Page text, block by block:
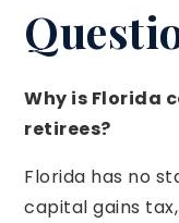
Why is Florida
retirees?
Florida has no
capital gains